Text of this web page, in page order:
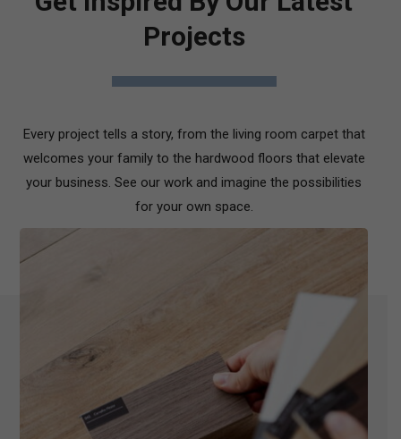
Projects
Every project tells a story, from the living room carpet that
welcomes your family to the hardwood floors that elevate
your business. See our work and imagine the possibilities
for your own space.